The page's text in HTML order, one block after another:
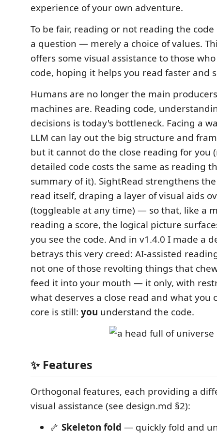
experience of your own adventure.
To be fair, reading or not reading the
a question — merely a choice of values.
offers some visual assistance to those
code, hoping it helps you read faster and
Humans are no longer the main
machines are. Reading code,
decisions is today's bottleneck. Facing a
LLM can lay out the big structure and
but it cannot do the close reading for you
detailed code costs the same as reading
summary of it). SightRead strengthens
read itself, draping a layer of visual aids
(toggleable at any time) — so that, like a
reading a score, the logical picture
you see the code. And in v1.4.0 I made a
betrays this very creed: AI-assisted
not one of those revolting things that
feed it into your mouth — it only, with
what deserves a close read and what you
core is still: you understand the code.
✨ Features
Orthogonal features, each providing a
visual assistance (see design.md §2):
🦴 Skeleton fold — quickly fold and